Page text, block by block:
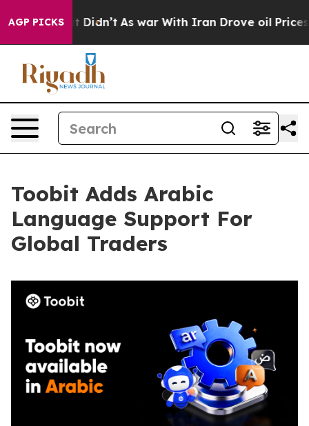
AGP PICKS
Well, it Didn’t As war With Iran Drove oil Prices
Toobit Adds Arabic
Language Support For
Global Traders